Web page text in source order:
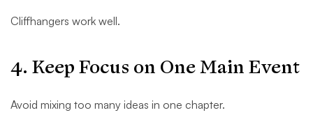
Cliffhangers work well.
4. Keep Focus on One Main Event
Avoid mixing too many ideas in one chapter.